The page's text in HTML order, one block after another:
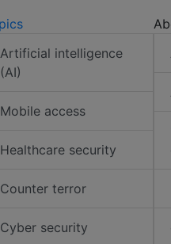
Artificial intelligence
(AI)
Mobile access
Healthcare security
Counter terror
Cyber security